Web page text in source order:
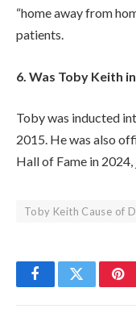
“home away from
patients.
6. Was Toby Keith
Toby was inducted
2015. He was also
Hall of Fame in
Toby Keith Cause of
FacebookTwitter